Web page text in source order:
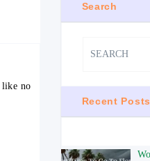
like no
Search
Recent Posts